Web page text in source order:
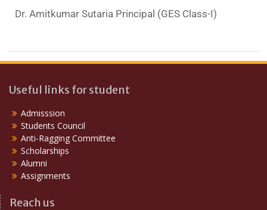
Dr. Amitkumar Sutaria Principal (GES Class-I)
Useful links for student
Admisssion
Students Council
Anti-Ragging Committee
Scholarships
Alumni
Assignments
Reach us